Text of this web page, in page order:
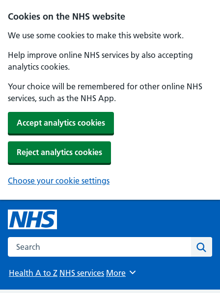
Cookies on the NHS website
We use some cookies to make this website work.
Help improve online NHS services by also accepting
analytics cookies.
Your choice will be remembered for other online NHS
services, such as the NHS App.
Accept analytics cookies
Reject analytics cookies
Choose your cookie settings
Search the NHS website
Health A to Z NHS services Browse
More